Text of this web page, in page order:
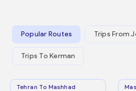
Popular Routes Trips From
Trips To Kerman
Tehran To Mashhad